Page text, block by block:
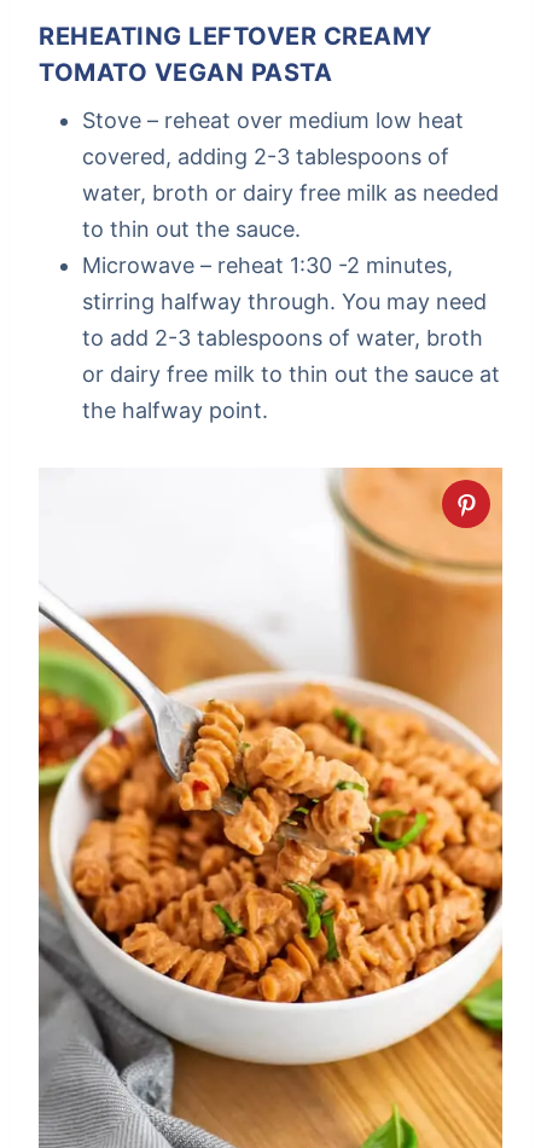
REHEATING LEFTOVER CREAMY
TOMATO VEGAN PASTA
Stove – reheat over medium low heat
covered, adding 2-3 tablespoons of
water, broth or dairy free milk as needed
to thin out the sauce.
Microwave – reheat 1:30 -2 minutes,
stirring halfway through. You may need
to add 2-3 tablespoons of water, broth
or dairy free milk to thin out the sauce at
the halfway point.